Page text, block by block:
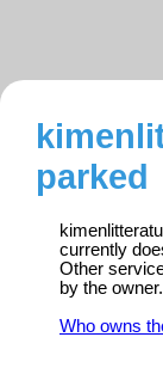
parked
currently
Other
by the owner.
Who owns